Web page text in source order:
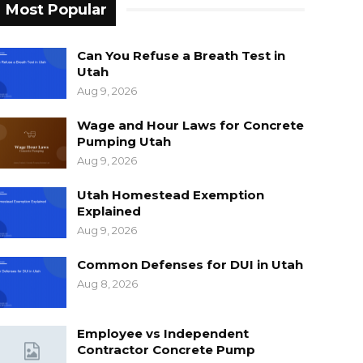
Most Popular
Can You Refuse a Breath Test in
Utah
Aug 9, 2026
Wage and Hour Laws for Concrete
Pumping Utah
Aug 9, 2026
Utah Homestead Exemption
Explained
Aug 9, 2026
Common Defenses for DUI in Utah
Aug 8, 2026
Employee vs Independent
Contractor Concrete Pump